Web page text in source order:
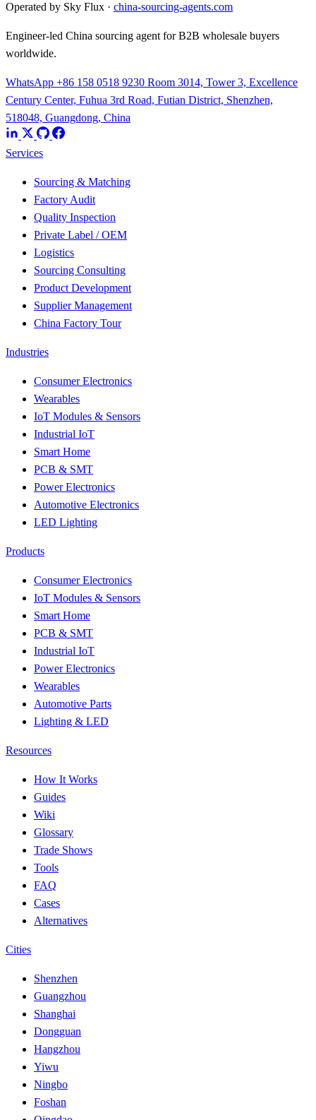
Operated by Sky Flux · china-sourcing-agents.com
Engineer-led China sourcing agent for B2B wholesale buyers
worldwide.
WhatsApp +86 158 0518 9230 Room 3014, Tower 3, Excellence
Century Center, Fuhua 3rd Road, Futian District, Shenzhen,
518048, Guangdong, China
Services
Sourcing & Matching
Factory Audit
Quality Inspection
Private Label / OEM
Logistics
Sourcing Consulting
Product Development
Supplier Management
China Factory Tour
Industries
Consumer Electronics
Wearables
IoT Modules & Sensors
Industrial IoT
Smart Home
PCB & SMT
Power Electronics
Automotive Electronics
LED Lighting
Products
Consumer Electronics
IoT Modules & Sensors
Smart Home
PCB & SMT
Industrial IoT
Power Electronics
Wearables
Automotive Parts
Lighting & LED
Resources
How It Works
Guides
Wiki
Glossary
Trade Shows
Tools
FAQ
Cases
Alternatives
Cities
Shenzhen
Guangzhou
Shanghai
Dongguan
Hangzhou
Yiwu
Ningbo
Foshan